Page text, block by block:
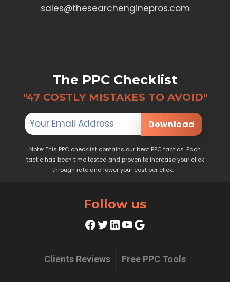
sales@thesearchenginepros.com
The PPC Checklist
"47 COSTLY MISTAKES TO AVOID"
Download
Note: This PPC checklist contains our best PPC tactics. Each
tactic has been time tested and proven to increase your click
through rate and lower your cost per click.
Follow us
Facebook
Twitter
LinkedIn
YouTube
Google
Clients Reviews Free PPC Tools